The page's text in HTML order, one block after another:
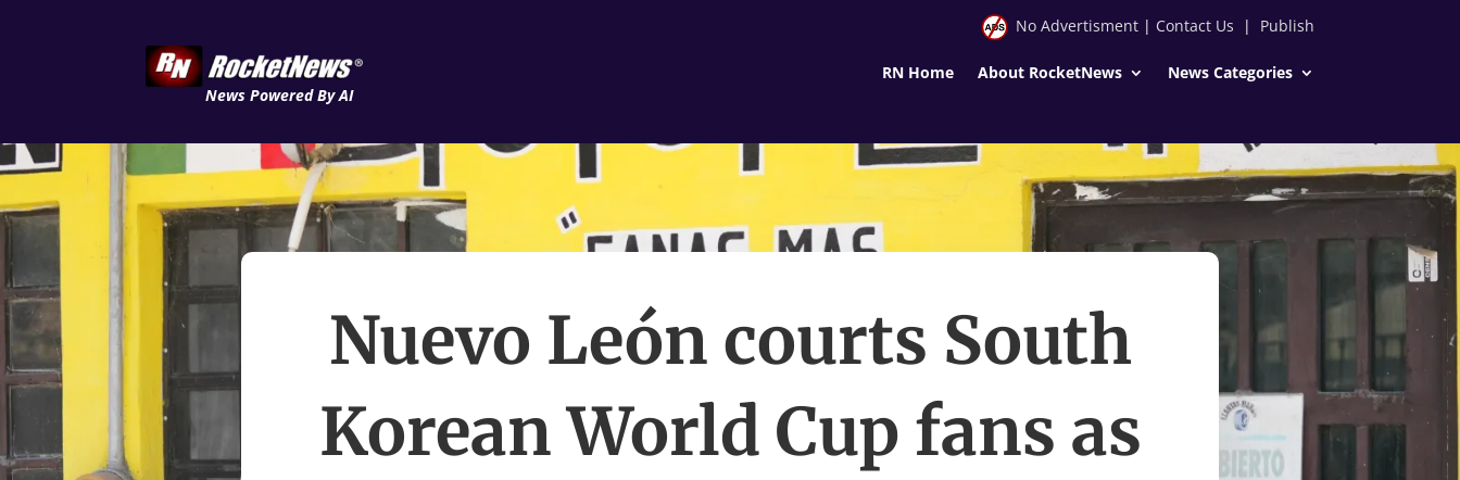
News Powered By AI
No Advertisment| Contact Us | Publish
RN Home About RocketNews News Categories
Nuevo León courts South
Korean World Cup fans as